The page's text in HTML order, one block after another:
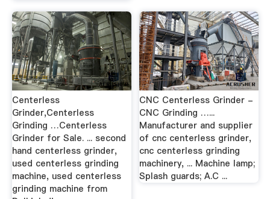
Centerless
Grinder,Centerless
Grinding …Centerless
Grinder for Sale. ... second
hand centerless grinder,
used centerless grinding
machine, used centerless
grinding machine from
CNC Centerless Grinder -
CNC Grinding …...
Manufacturer and supplier
of cnc centerless grinder,
cnc centerless grinding
machinery, ... Machine lamp;
Splash guards; A.C ...